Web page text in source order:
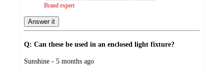
Brand expert
Answer it
Q: Can these be used in an enclosed light fixture?
submitted
Sunshine - 5 months ago